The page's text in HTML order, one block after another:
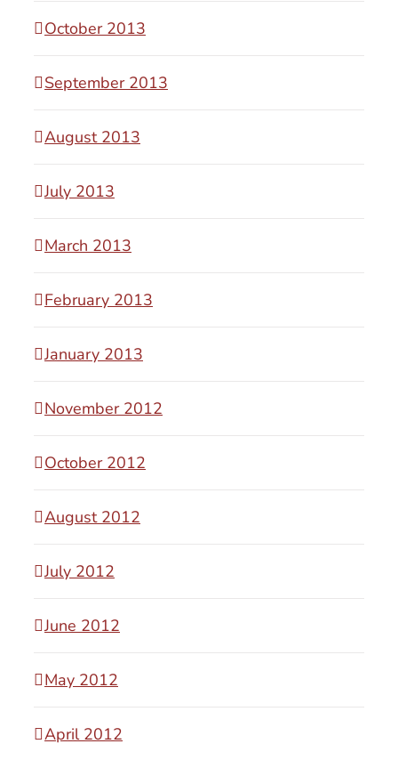
October 2013
September 2013
August 2013
July 2013
March 2013
February 2013
January 2013
November 2012
October 2012
August 2012
July 2012
June 2012
May 2012
April 2012